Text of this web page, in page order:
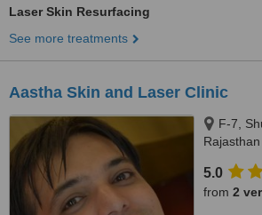
Laser Skin Resurfacing
See more treatments
Aastha Skin and Laser Clinic
F-7,
5.0
from 2